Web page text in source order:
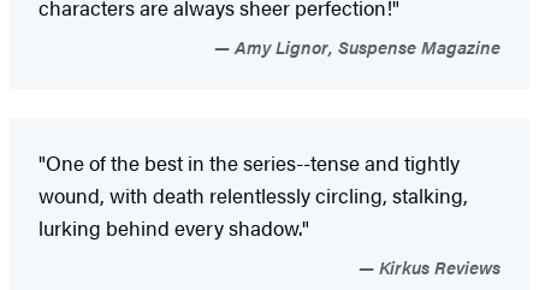
characters are always sheer perfection!"
Amy Lignor, Suspense Magazine
"One of the best in the series--tense and tightly
wound, with death relentlessly circling, stalking,
lurking behind every shadow."
Kirkus Reviews